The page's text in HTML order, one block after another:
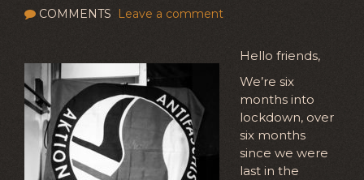
COMMENTS
Leave a comment
Hello friends,
We’re six
months into
lockdown, over
six months
since we were
last in the